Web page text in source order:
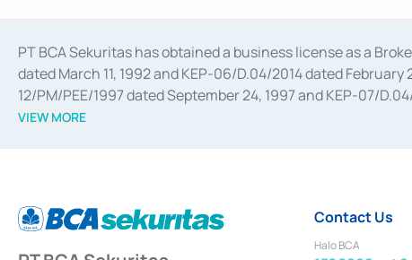
PT BCA Sekuritas has obtained a business license as a
dated March 11, 1992 and KEP-06/D.04/2014 dated
12/PM/PEE/1997 dated September 24, 1997 and KEP-07/
divestments, and joint ventures based on the decree of the
Settlement of Commercial Paper Transactions whose
VIEW MORE
Contact Us
Halo BCA